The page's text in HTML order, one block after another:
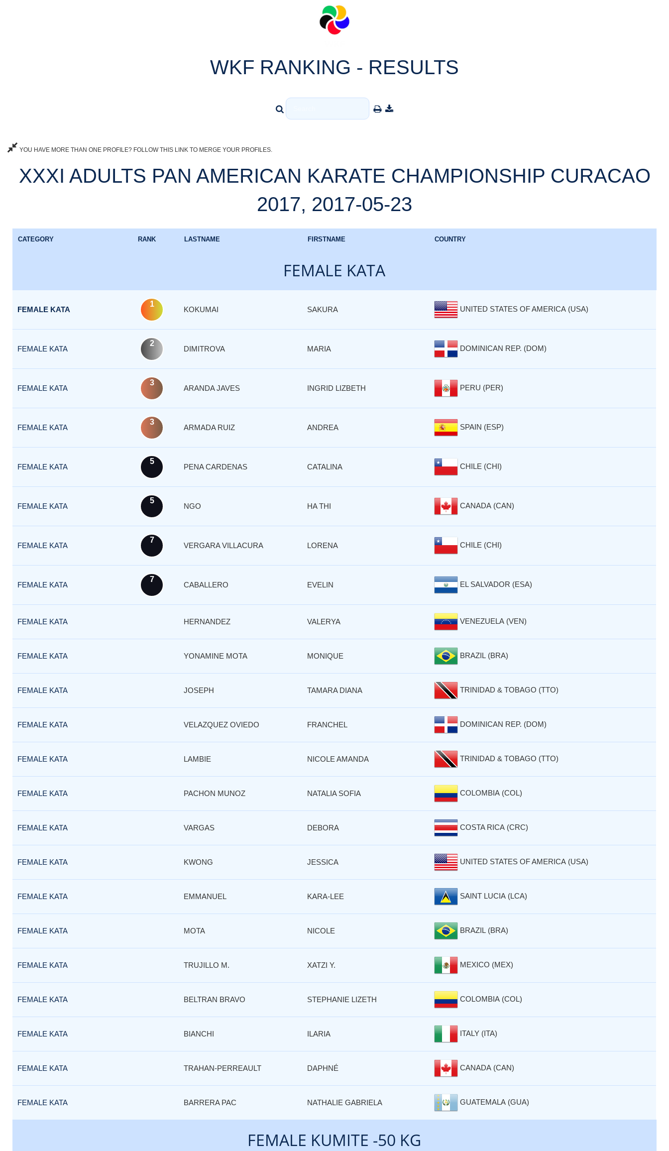
WKF RANKING - RESULTS
YOU HAVE MORE THAN ONE PROFILE? FOLLOW THIS LINK TO MERGE YOUR PROFILES.
XXXI ADULTS PAN AMERICAN KARATE CHAMPIONSHIP CURACAO
2017, 2017-05-23
CATEGORY RANK LASTNAME FIRSTNAME COUNTRY
FEMALE KATA
FEMALE KATA
1
KOKUMAI SAKURA UNITED STATES OF AMERICA (USA)
FEMALE KATA
2
DIMITROVA MARIA DOMINICAN REP. (DOM)
FEMALE KATA
3
ARANDA JAVES INGRID LIZBETH PERU (PER)
FEMALE KATA
3
ARMADA RUIZ ANDREA SPAIN (ESP)
FEMALE KATA
5
PENA CARDENAS CATALINA CHILE (CHI)
FEMALE KATA
5
NGO HA THI CANADA (CAN)
FEMALE KATA
7
VERGARA VILLACURA LORENA CHILE (CHI)
FEMALE KATA
7
CABALLERO EVELIN EL SALVADOR (ESA)
FEMALE KATA HERNANDEZ VALERYA VENEZUELA (VEN)
FEMALE KATA YONAMINE MOTA MONIQUE BRAZIL (BRA)
FEMALE KATA JOSEPH TAMARA DIANA TRINIDAD & TOBAGO (TTO)
FEMALE KATA VELAZQUEZ OVIEDO FRANCHEL DOMINICAN REP. (DOM)
FEMALE KATA LAMBIE NICOLE AMANDA TRINIDAD & TOBAGO (TTO)
FEMALE KATA PACHON MUNOZ NATALIA SOFIA COLOMBIA (COL)
FEMALE KATA VARGAS DEBORA COSTA RICA (CRC)
FEMALE KATA KWONG JESSICA UNITED STATES OF AMERICA (USA)
FEMALE KATA EMMANUEL KARA-LEE SAINT LUCIA (LCA)
FEMALE KATA MOTA NICOLE BRAZIL (BRA)
FEMALE KATA TRUJILLO M. XATZI Y. MEXICO (MEX)
FEMALE KATA BELTRAN BRAVO STEPHANIE LIZETH COLOMBIA (COL)
FEMALE KATA BIANCHI ILARIA ITALY (ITA)
FEMALE KATA TRAHAN-PERREAULT DAPHNÉ CANADA (CAN)
FEMALE KATA BARRERA PAC NATHALIE GABRIELA GUATEMALA (GUA)
FEMALE KUMITE -50 KG